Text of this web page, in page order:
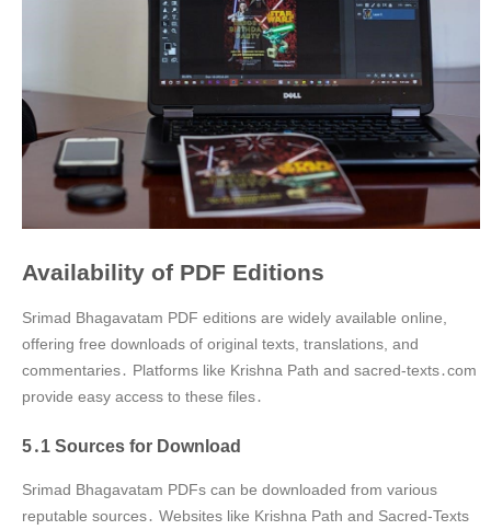
Availability of PDF Editions
Srimad Bhagavatam PDF editions are widely available online,
offering free downloads of original texts, translations, and
commentaries․ Platforms like Krishna Path and sacred-texts․com
provide easy access to these files․
5․1 Sources for Download
Srimad Bhagavatam PDFs can be downloaded from various
reputable sources․ Websites like Krishna Path and Sacred-Texts